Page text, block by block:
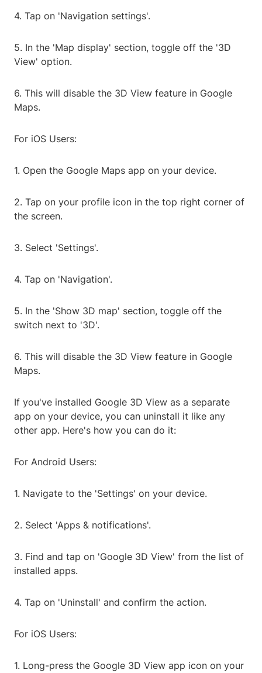
4. Tap on 'Navigation settings'.
5. In the 'Map display' section, toggle off the '3D
View' option.
6. This will disable the 3D View feature in Google
Maps.
For iOS Users:
1. Open the Google Maps app on your device.
2. Tap on your profile icon in the top right corner of
the screen.
3. Select 'Settings'.
4. Tap on 'Navigation'.
5. In the 'Show 3D map' section, toggle off the
switch next to '3D'.
6. This will disable the 3D View feature in Google
Maps.
If you've installed Google 3D View as a separate
app on your device, you can uninstall it like any
other app. Here's how you can do it:
For Android Users:
1. Navigate to the 'Settings' on your device.
2. Select 'Apps & notifications'.
3. Find and tap on 'Google 3D View' from the list of
installed apps.
4. Tap on 'Uninstall' and confirm the action.
For iOS Users:
1. Long-press the Google 3D View app icon on your